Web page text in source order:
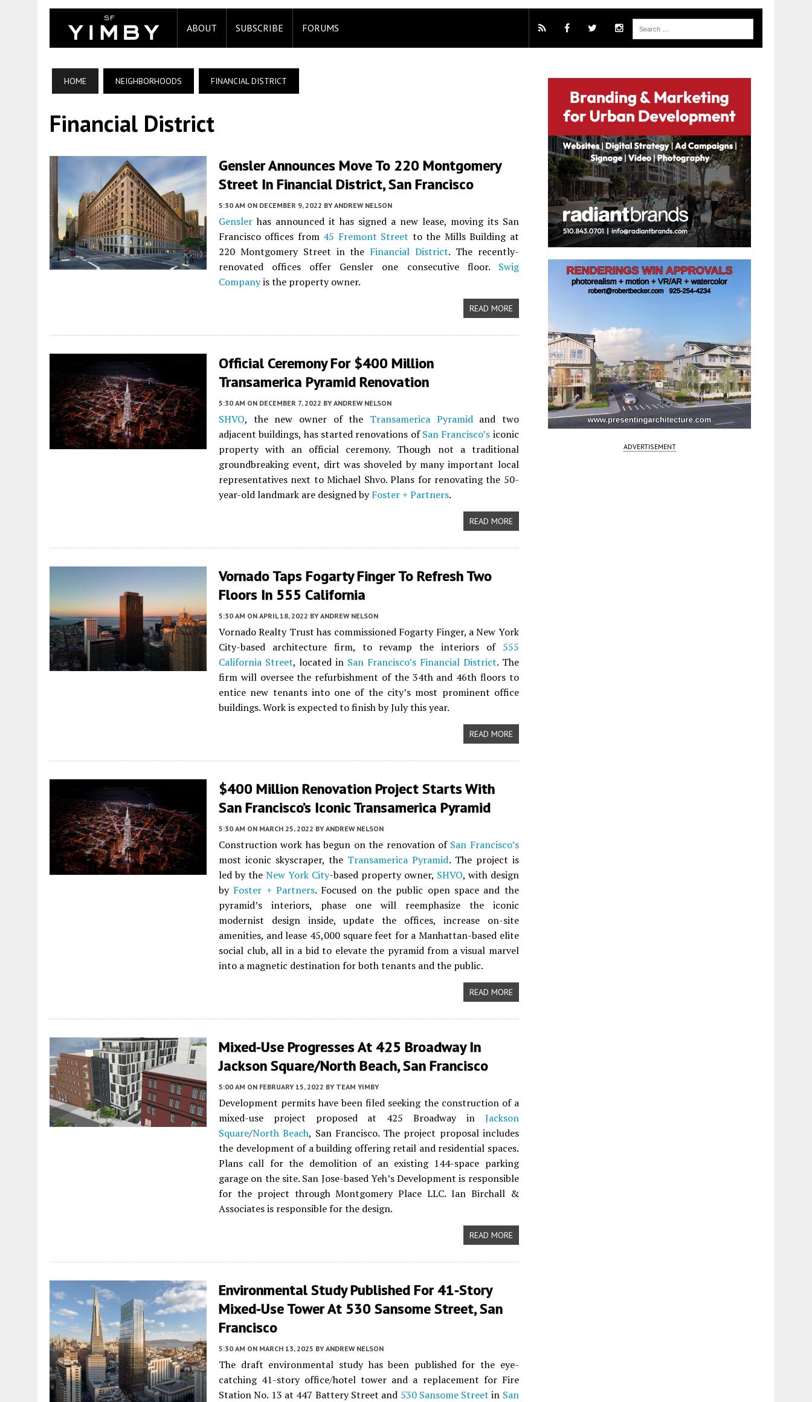
ABOUT SUBSCRIBE FORUMS
HOME NEIGHBORHOODS FINANCIAL DISTRICT
Financial District
Gensler Announces Move To 220 Montgomery
Street In Financial District, San Francisco
5:30 AM ON DECEMBER 9, 2022 BY ANDREW NELSON
Gensler has announced it has signed a new lease, moving its San
Francisco offices from 45 Fremont Street to the Mills Building at
220 Montgomery Street in the Financial District. The recently-
renovated offices offer Gensler one consecutive floor. Swig
Companyis the property owner.
READ MORE
Official Ceremony For $400 Million
Transamerica Pyramid Renovation
5:30 AM ON DECEMBER 7, 2022 BY ANDREW NELSON
SHVO, the new owner of the Transamerica Pyramidand two
adjacent buildings, has started renovations ofSan Francisco’s iconic
property with an official ceremony. Though not a traditional
groundbreaking event, dirt was shoveled by many important local
representatives next to Michael Shvo. Plans for renovating the 50-
year-old landmark are designed byFoster + Partners.
READ MORE
Vornado Taps Fogarty Finger To Refresh Two
Floors In 555 California
5:30 AM ON APRIL 18, 2022 BY ANDREW NELSON
Vornado Realty Trust has commissioned Fogarty Finger, a New York
City-based architecture firm, to revamp the interiors of 555
California Street, located in San Francisco’s Financial District. The
firm will oversee the refurbishment of the 34th and 46th floors to
entice new tenants into one of the city’s most prominent office
buildings. Work is expected to finish by July this year.
READ MORE
$400 Million Renovation Project Starts With
San Francisco’s Iconic Transamerica Pyramid
5:30 AM ON MARCH 25, 2022 BY ANDREW NELSON
Construction work has begun on the renovation of San Francisco’s
most iconic skyscraper, the Transamerica Pyramid. The project is
led by the New York City-based property owner, SHVO, with design
by Foster + Partners. Focused on the public open space and the
pyramid’s interiors, phase one will reemphasize the iconic
modernist design inside, update the offices, increase on-site
amenities, and lease 45,000 square feet for a Manhattan-based elite
social club, all in a bid to elevate the pyramid from a visual marvel
into a magnetic destination for both tenants and the public.
READ MORE
Mixed-Use Progresses At 425 Broadway In
Jackson Square/North Beach, San Francisco
5:00 AM ON FEBRUARY 15, 2022 BY TEAM YIMBY
Development permits have been filed seeking the construction of a
mixed-use project proposed at 425 Broadway in Jackson
Square/North Beach, San Francisco. The project proposal includes
the development of a building offering retail and residential spaces.
Plans call for the demolition of an existing 144-space parking
garage on the site. San Jose-based Yeh’s Development is responsible
for the project through Montgomery Place LLC. Ian Birchall &
Associates is responsible for the design.
READ MORE
Environmental Study Published For 41-Story
Mixed-Use Tower At 530 Sansome Street, San
Francisco
5:30 AM ON MARCH 13, 2025 BY ANDREW NELSON
The draft environmental study has been published for the eye-
catching 41-story office/hotel tower and a replacement for Fire
Station No. 13 at 447 Battery Street and 530 Sansome Street in San
ADVERTISEMENT